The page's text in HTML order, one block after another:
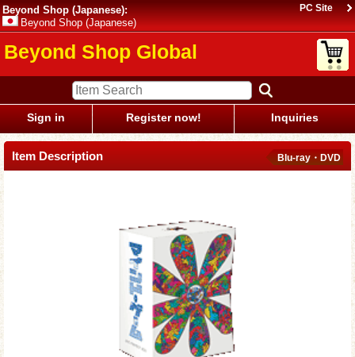
Beyond Shop (Japanese):
Beyond Shop (Japanese)
PC Site
Beyond Shop Global
Sign in Register now! Inquiries
Item Description Blu-ray・DVD